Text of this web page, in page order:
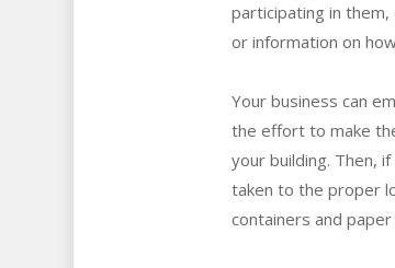
participating in them,
or information on
Your business can
the effort to make
your building. Then,
taken to the proper
containers and